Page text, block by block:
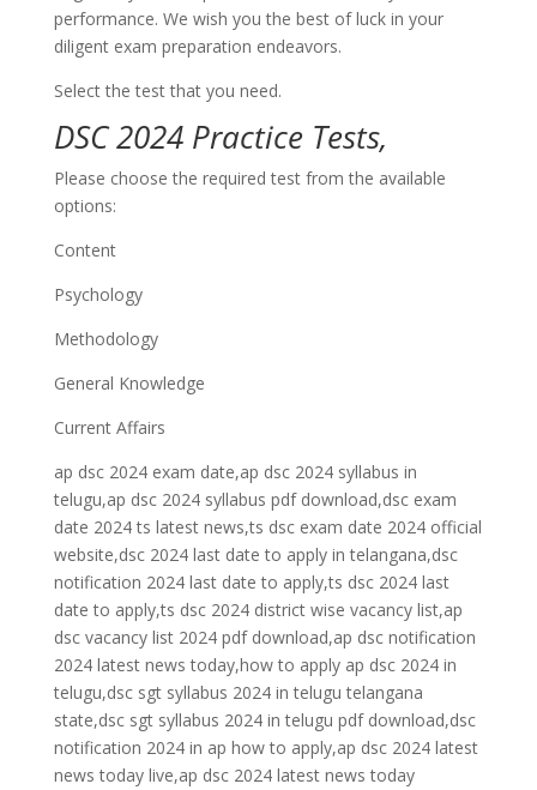
performance. We wish you the best of luck in your
diligent exam preparation endeavors.
Select the test that you need.
DSC 2024 Practice Tests,
Please choose the required test from the available
options:
Content
Psychology
Methodology
General Knowledge
Current Affairs
ap dsc 2024 exam date,ap dsc 2024 syllabus in
telugu,ap dsc 2024 syllabus pdf download,dsc exam
date 2024 ts latest news,ts dsc exam date 2024 official
website,dsc 2024 last date to apply in telangana,dsc
notification 2024 last date to apply,ts dsc 2024 last
date to apply,ts dsc 2024 district wise vacancy list,ap
dsc vacancy list 2024 pdf download,ap dsc notification
2024 latest news today,how to apply ap dsc 2024 in
telugu,dsc sgt syllabus 2024 in telugu telangana
state,dsc sgt syllabus 2024 in telugu pdf download,dsc
notification 2024 in ap how to apply,ap dsc 2024 latest
news today live,ap dsc 2024 latest news today